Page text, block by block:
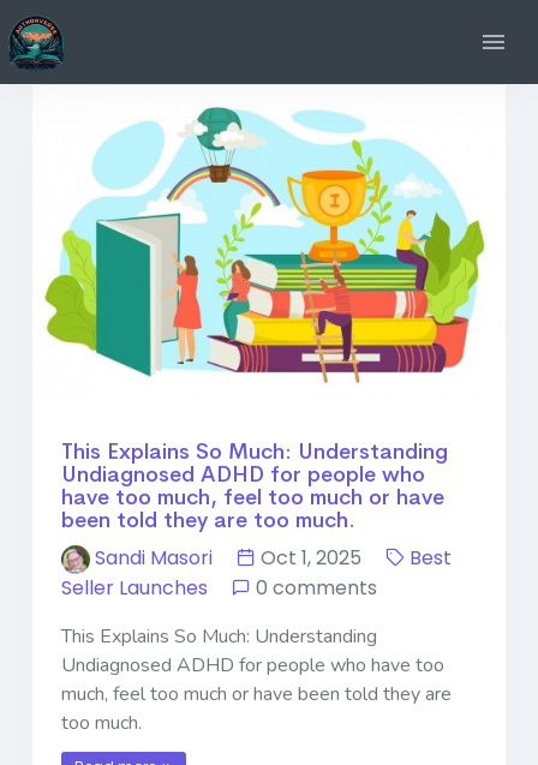
This Explains So Much: Understanding
Undiagnosed ADHD for people who
have too much, feel too much or have
been told they are too much.
Sandi Masori Oct 1, 2025
Best
Seller Launches
0 comments
This Explains So Much: Understanding
Undiagnosed ADHD for people who have too
much, feel too much or have been told they are
too much.